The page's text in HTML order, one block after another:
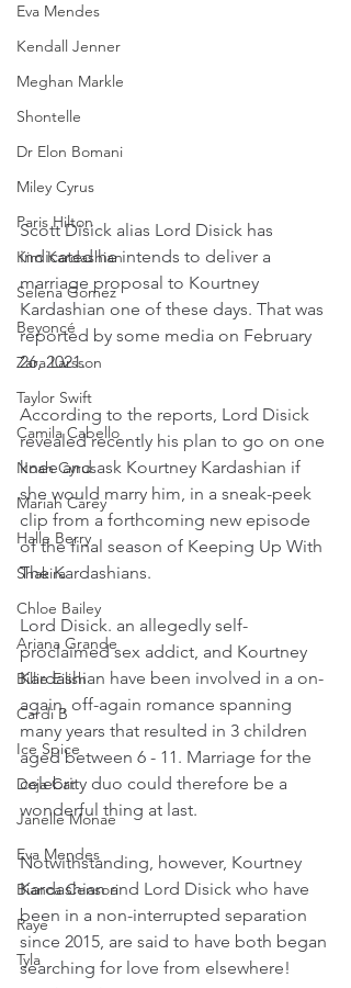
Eva Mendes
Kendall Jenner
Meghan Markle
Shontelle
Dr Elon Bomani
Miley Cyrus
Paris Hilton
Kim Kardashian
Selena Gomez
Beyoncé
Zara Larsson
Taylor Swift
Camila Cabello
Noah Cyrus
Mariah Carey
Halle Berry
Shakira
Chloe Bailey
Ariana Grande
Billie Eilish
Cardi B
Ice Spice
Doja Cat
Janelle Monae
Eva Mendes
Bianca Censori
Raye
Tyla
Scott Disick alias Lord Disick has
indicated he intends to deliver a
marriage proposal to Kourtney
Kardashian one of these days. That was
reported by some media on February
26, 2021.
According to the reports, Lord Disick
revealed recently his plan to go on one
knee and ask Kourtney Kardashian if
she would marry him, in a sneak-peek
clip from a forthcoming new episode
of the final season of Keeping Up With
The Kardashians.
Lord Disick. an allegedly self-
proclaimed sex addict, and Kourtney
Kardashian have been involved in a on-
again, off-again romance spanning
many years that resulted in 3 children
aged between 6 - 11. Marriage for the
celebrity duo could therefore be a
wonderful thing at last.
Notwithstanding, however, Kourtney
Kardashian and Lord Disick who have
been in a non-interrupted separation
since 2015, are said to have both began
searching for love from elsewhere!